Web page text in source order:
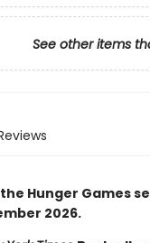
See other items
Hunger Games
2026.